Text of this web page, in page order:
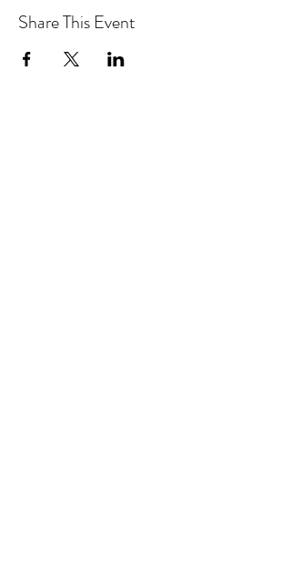
Share This Event